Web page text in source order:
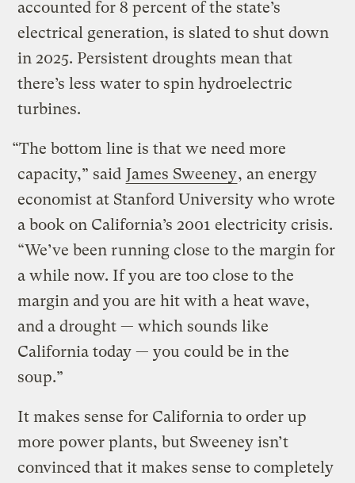
accounted for 8 percent of the state’s
electrical generation, is slated to shut down
in 2025. Persistent droughts mean that
there’s less water to spin hydroelectric
turbines.
“The bottom line is that we need more
capacity,” said James Sweeney, an energy
economist at Stanford University who wrote
a book on California’s 2001 electricity crisis.
“We’ve been running close to the margin for
a while now. If you are too close to the
margin and you are hit with a heat wave,
and a drought — which sounds like
California today — you could be in the
soup.”
It makes sense for California to order up
more power plants, but Sweeney isn’t
convinced that it makes sense to completely